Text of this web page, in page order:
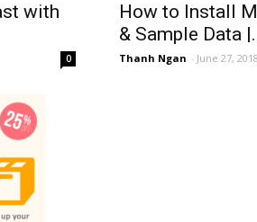
with
0
How to Install
& Sample Data
Thanh Ngan - June 27, 2018